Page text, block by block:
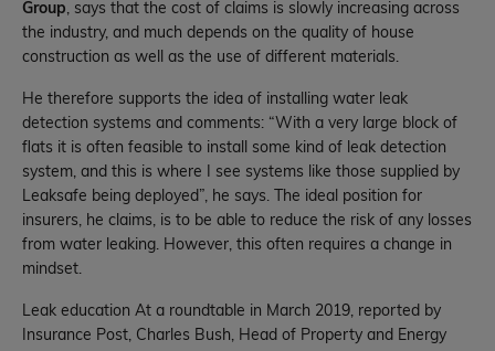
Group, says that the cost of claims is slowly increasing across
the industry, and much depends on the quality of house
construction as well as the use of different materials.
He therefore supports the idea of installing water leak
detection systems and comments: “With a very large block of
flats it is often feasible to install some kind of leak detection
system, and this is where I see systems like those supplied by
Leaksafe being deployed”, he says. The ideal position for
insurers, he claims, is to be able to reduce the risk of any losses
from water leaking. However, this often requires a change in
mindset.
Leak education At a roundtable in March 2019, reported by
Insurance Post, Charles Bush, Head of Property and Energy